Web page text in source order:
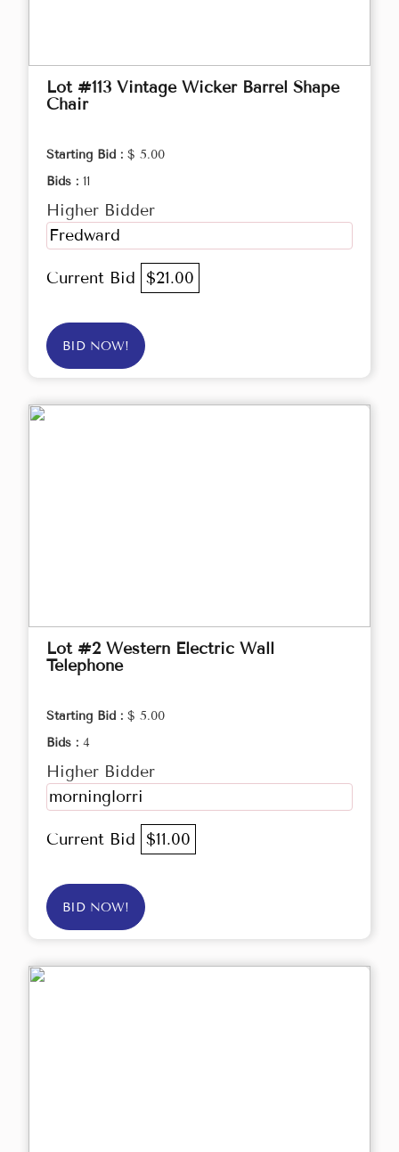
Lot #113 Vintage Wicker Barrel Shape
Chair
Starting Bid : $ 5.00
Bids : 11
Higher Bidder
Fredward
Current Bid $21.00
BID NOW!
Lot #2 Western Electric Wall
Telephone
Starting Bid : $ 5.00
Bids : 4
Higher Bidder
morninglorri
Current Bid $11.00
BID NOW!